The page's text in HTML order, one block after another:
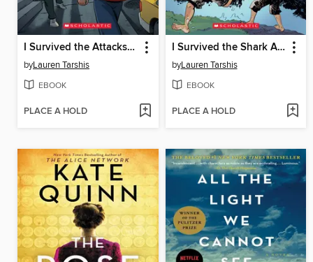
I Survived the Attacks of September 11, 2001
byLauren Tarshis
EBOOK
PLACE A HOLD
I Survived the Shark Attacks of 1916
byLauren Tarshis
EBOOK
PLACE A HOLD